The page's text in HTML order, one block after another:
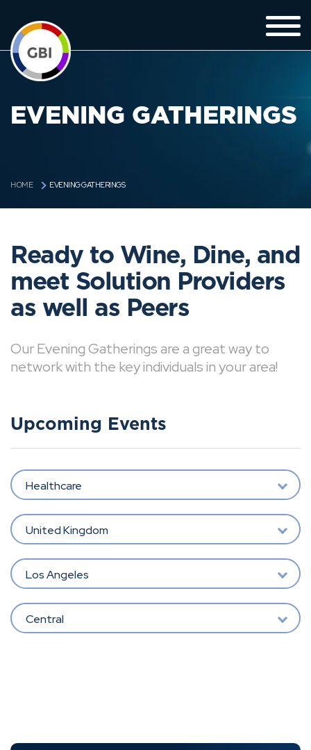
EVENING GATHERINGS
HOME EVENING GATHERINGS
Ready to Wine, Dine, and
meet Solution Providers
as well as Peers
Our Evening Gatherings are a great way to
network with the key individuals in your area!
Upcoming Events
Healthcare
United Kingdom
Los Angeles
Central